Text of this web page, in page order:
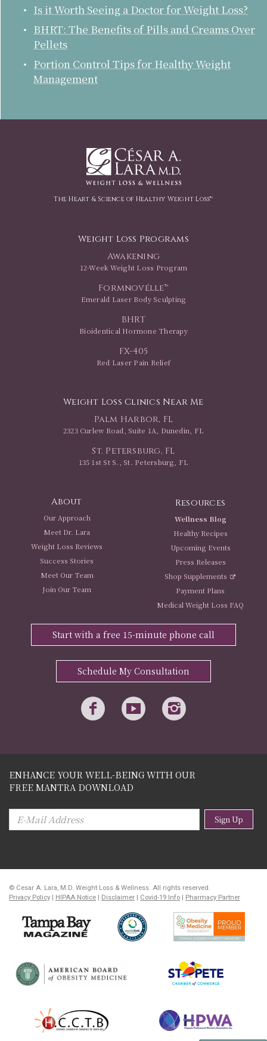
Is it Worth Seeing a Doctor for Weight Loss?
BHRT: The Benefits of Pills and Creams Over
Pellets
Portion Control Tips for Healthy Weight
Management
The Heart & Science of Healthy Weight Loss™
Weight Loss Programs
Awakening
12-Week Weight Loss Program
Formnovélle™
Emerald Laser Body Sculpting
BHRT
Bioidentical Hormone Therapy
FX-405
Red Laser Pain Relief
Weight Loss Clinics Near Me
Palm Harbor, FL
2323 Curlew Road, Suite 1A, Dunedin, FL
St. Petersburg, FL
135 1st St S., St. Petersburg, FL
About
Our Approach
Meet Dr. Lara
Weight Loss Reviews
Success Stories
Meet Our Team
Join Our Team
Resources
Wellness Blog
Healthy Recipes
Upcoming Events
Press Releases
Shop Supplements
Payment Plans
Medical Weight Loss FAQ
Start with a free 15-minute phone call
Schedule My Consultation
ENHANCE YOUR WELL-BEING WITH OUR
FREE MANTRA DOWNLOAD
Sign Up
© Cesar A. Lara, M.D. Weight Loss & Wellness. All rights reserved.
Privacy Policy | HIPAA Notice | Disclaimer | Covid-19 Info | Pharmacy Partner